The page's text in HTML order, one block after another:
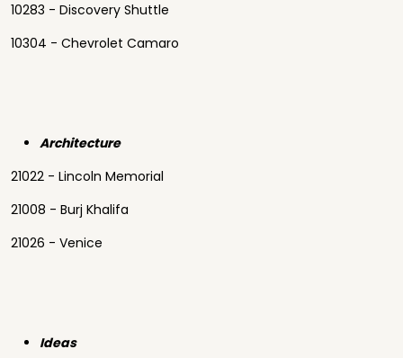
10283 - Discovery Shuttle
10304 - Chevrolet Camaro
Architecture
21022 - Lincoln Memorial
21008 - Burj Khalifa
21026 - Venice
Ideas